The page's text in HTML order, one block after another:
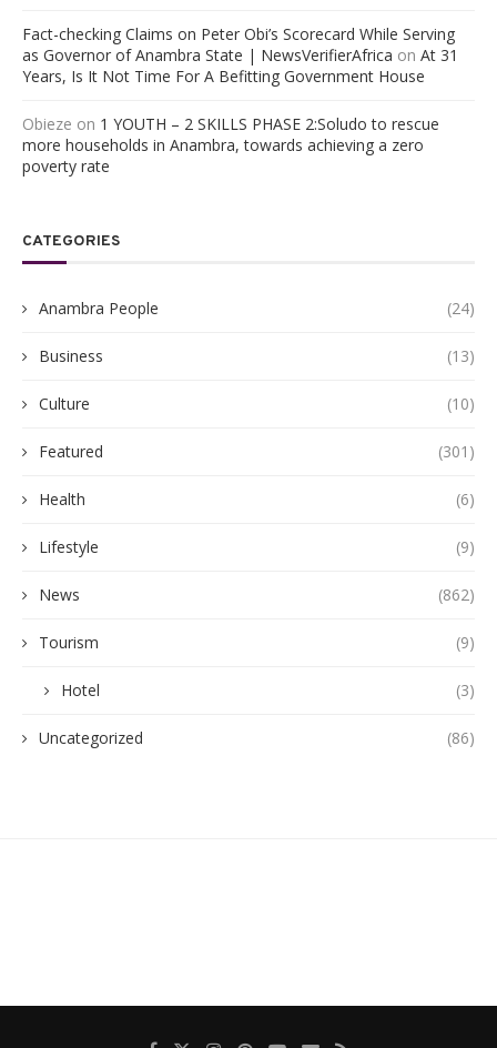
Fact-checking Claims on Peter Obi’s Scorecard While Serving
as Governor of Anambra State | NewsVerifierAfrica on At 31
Years, Is It Not Time For A Befitting Government House
Obieze on 1 YOUTH – 2 SKILLS PHASE 2:Soludo to rescue
more households in Anambra, towards achieving a zero
poverty rate
CATEGORIES
Anambra People (24)
Business (13)
Culture (10)
Featured (301)
Health (6)
Lifestyle (9)
News (862)
Tourism (9)
Hotel (3)
Uncategorized (86)